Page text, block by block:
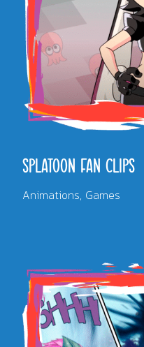
SPLATOON FAN CLIPS
Animations Games